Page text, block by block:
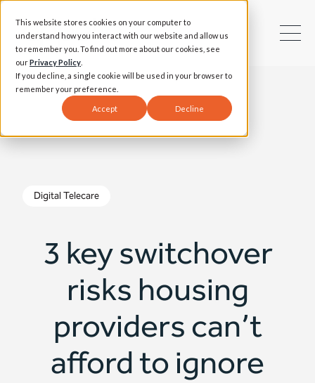
This website stores cookies on your computer to
understand how you interact with our website and allow us
to remember you. To find out more about our cookies, see
ourPrivacy Policy
If you decline, a single cookie will be used in your browser to
remember your preference.
Accept Decline
Digital Telecare
3 key switchover
risks housing
providers can’t
afford to ignore